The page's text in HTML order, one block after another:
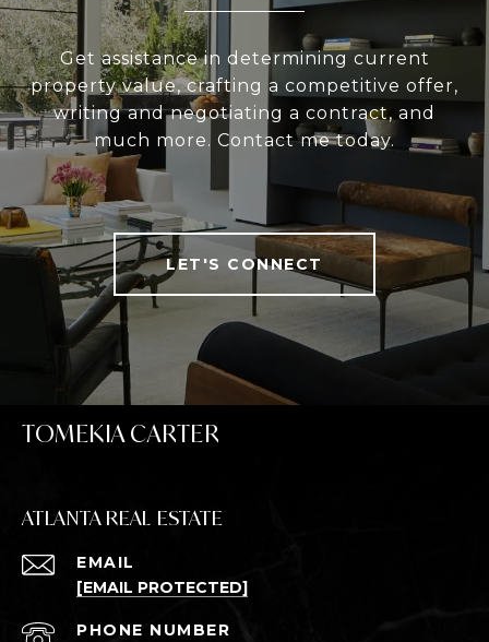
Get assistance in determining current
property value, crafting a competitive offer,
writing and negotiating a contract, and
much more. Contact me today.
LET'S CONNECT
TOMEKIA CARTER
ATLANTA REAL ESTATE
EMAIL
[EMAIL PROTECTED]
PHONE NUMBER